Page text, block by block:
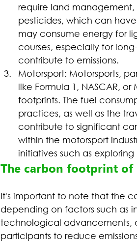
require land management,
pesticides, which can
may consume energy for
courses, especially for
contribute to emissions.
Motorsport: Motorsports,
like Formula 1, NASCAR,
footprints. The fuel
practices, as well as the
contribute to significant
within the motorsport
initiatives such as
The carbon footprint of
It's important to note that the
depending on factors such as
technological advancements,
participants to reduce